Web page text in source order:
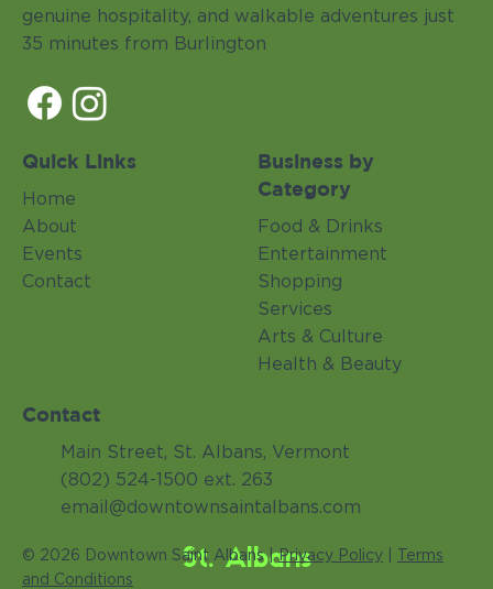
St. Albans
© 2026 Downtown Saint Albans |Privacy Policy
Terms
and Conditions
Quick Links
Home
About
Events
Contact
Business by
Category
Food & Drinks
Entertainment
Shopping
Services
Arts & Culture
Health & Beauty
Contact
Main Street, St. Albans, Vermont
(802) 524-1500 ext. 263
email@downtownsaintalbans.com
genuine hospitality, and walkable adventures just
35 minutes from Burlington